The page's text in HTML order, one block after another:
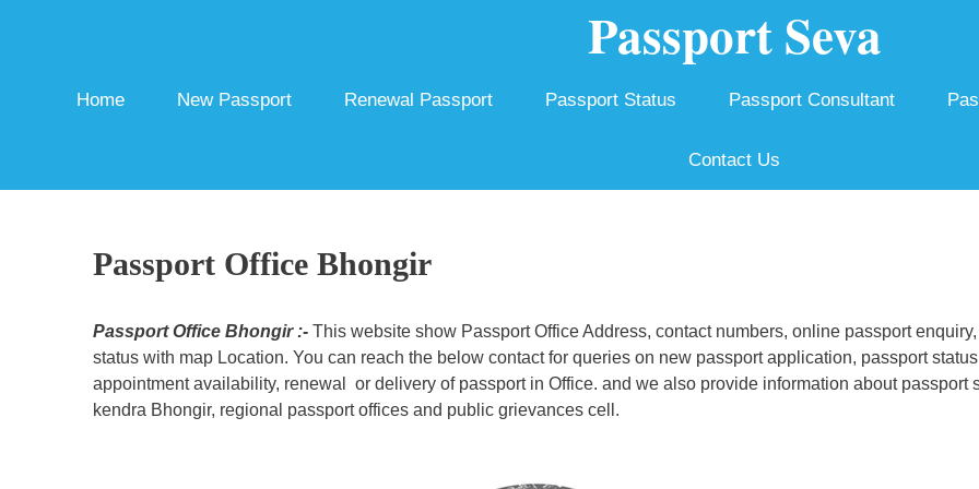
Passport Seva
Home New Passport Renewal Passport Passport Status Passport Consultant
Contact Us
Passport Office Bhongir
Passport Office Bhongir :-This website show Passport Office Address, contact numbers, online passport enquiry,
status with map Location. You can reach the below contact for queries on new passport application, passport
appointment availability, renewal or delivery of passport in Office. and we also provide information about passport
kendra Bhongir, regional passport offices and public grievances cell.